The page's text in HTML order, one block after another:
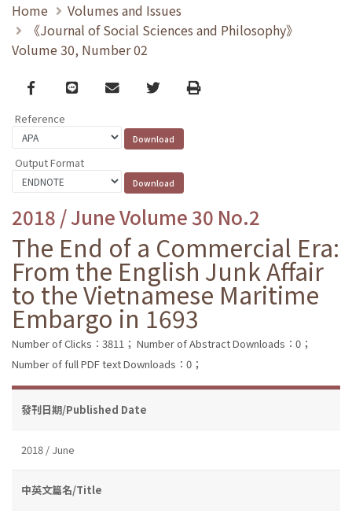
Home
Volumes and Issues
《Journal of Social Sciences and Philosophy》
Volume 30, Number 02
Facebook
line email TwitterPrint
Reference
Output Format
2018 / June Volume 30 No.2
The End of a Commercial Era:
From the English Junk Affair
to the Vietnamese Maritime
Embargo in 1693
Number of Clicks：3811； Number of Abstract Downloads：0；
Number of full PDF text Downloads：0；
發刊日期/Published Date
2018 / June
中英文篇名/Title